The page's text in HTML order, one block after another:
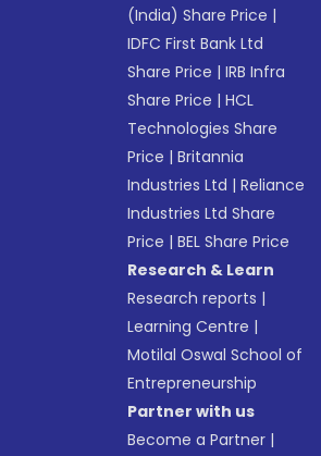
(India) Share Price |
IDFC First Bank Ltd
Share Price |IRB Infra
Share Price |HCL
Technologies Share
Price |Britannia
Industries Ltd |Reliance
Industries Ltd Share
Price |BEL Share Price
Research & Learn
Research reports |
Learning Centre |
Motilal Oswal School of
Entrepreneurship
Partner with us
Become a Partner |